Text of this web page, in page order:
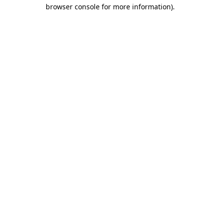
browser console for more information).